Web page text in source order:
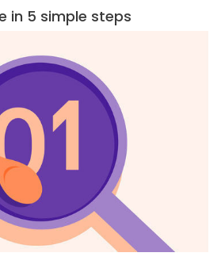
in 5 simple steps